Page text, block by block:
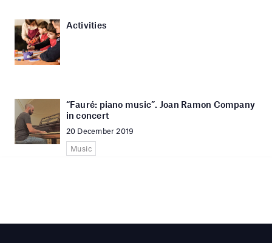
Activities
“Fauré: piano music”. Joan Ramon Company
in concert
20 December 2019
Music